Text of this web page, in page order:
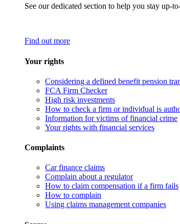
See our dedicated section to help you stay up-
Find out more
Your rights
Considering a defined benefit pension
FCA Firm Checker
High risk investments
How to check a firm or individual is
Information for victims of financial crime
Your rights with financial services
Complaints
Car finance claims
Complain about a regulator
How to claim compensation if a firm fails
How to complain
Using claims management companies